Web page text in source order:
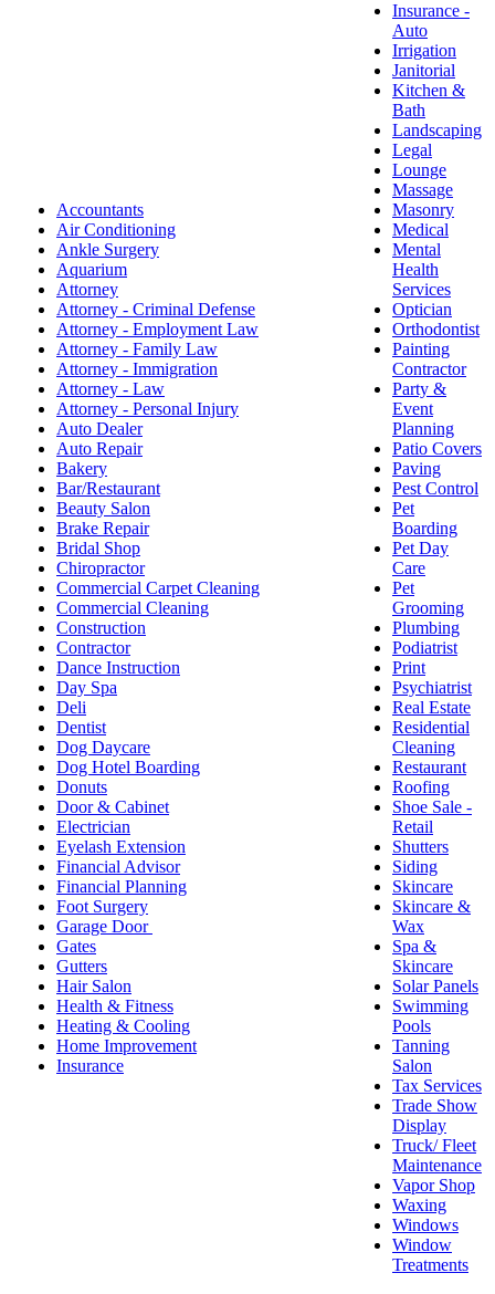
Accountants
Air Conditioning
Ankle Surgery
Aquarium
Attorney
Attorney - Criminal Defense
Attorney - Employment Law
Attorney - Family Law
Attorney - Immigration
Attorney - Law
Attorney - Personal Injury
Auto Dealer
Auto Repair
Bakery
Bar/Restaurant
Beauty Salon
Brake Repair
Bridal Shop
Chiropractor
Commercial Carpet Cleaning
Commercial Cleaning
Construction
Contractor
Dance Instruction
Day Spa
Deli
Dentist
Dog Daycare
Dog Hotel Boarding
Donuts
Door & Cabinet
Electrician
Eyelash Extension
Financial Advisor
Financial Planning
Foot Surgery
Garage Door
Gates
Gutters
Hair Salon
Health & Fitness
Heating & Cooling
Home Improvement
Insurance
Insurance -
Auto
Irrigation
Janitorial
Kitchen &
Bath
Landscaping
Legal
Lounge
Massage
Masonry
Medical
Mental
Health
Services
Optician
Orthodontist
Painting
Contractor
Party &
Event
Planning
Patio Covers
Paving
Pest Control
Pet
Boarding
Pet Day
Care
Pet
Grooming
Plumbing
Podiatrist
Print
Psychiatrist
Real Estate
Residential
Cleaning
Restaurant
Roofing
Shoe Sale -
Retail
Shutters
Siding
Skincare
Skincare &
Wax
Spa &
Skincare
Solar Panels
Swimming
Pools
Tanning
Salon
Tax Services
Trade Show
Display
Truck/ Fleet
Maintenance
Vapor Shop
Waxing
Windows
Window
Treatments